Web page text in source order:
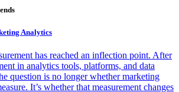
Analytics
has reached an inflection point. After
in analytics tools, platforms, and data
question is no longer whether marketing
It’s whether that measurement changes